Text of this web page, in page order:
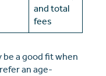
and total
fees
be a good fit when
an age-